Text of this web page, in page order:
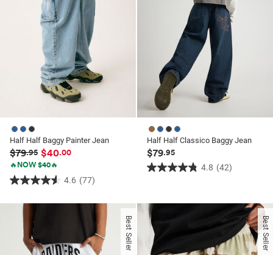
Half Half Baggy Painter Jean
$79.95 $40.00
🔥NOW $40🔥
4.6 (77)
4.6
out
stars.
Half Half Classico Baggy Jean
$79.95
4.8 (42)
4.8
of
5
stars.
42
Best Seller Best Seller